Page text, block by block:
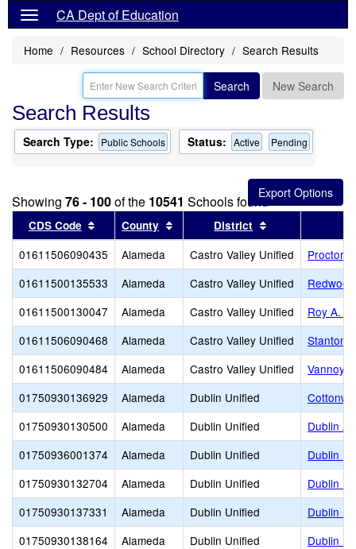
CA Dept of Education
Home Resources School Directory Search Results
Search New Search
Search Results
Search Type: Public Schools Status: Active Pending
Showing 76 - 100of the 10541 Schools found
CDS Code Sort results by this header
County Sort results by this header
District
01611506090435 Alameda Castro Valley Unified
Proctor
01611500135533
Alameda Castro Valley Unified
01611500130047
Alameda Castro Valley Unified
Roy A.
01611506090468
Alameda Castro Valley Unified
Stanton
01611506090484
Alameda Castro Valley Unified
Vannoy
01750930136929
Alameda Dublin Unified
01750930130500
Alameda Dublin Unified
Dublin
01750936001374
Alameda Dublin Unified
Dublin
01750930132704
Alameda Dublin Unified
Dublin
01750930137331
Alameda Dublin Unified
Dublin
01750930138164
Alameda Dublin Unified
Dublin